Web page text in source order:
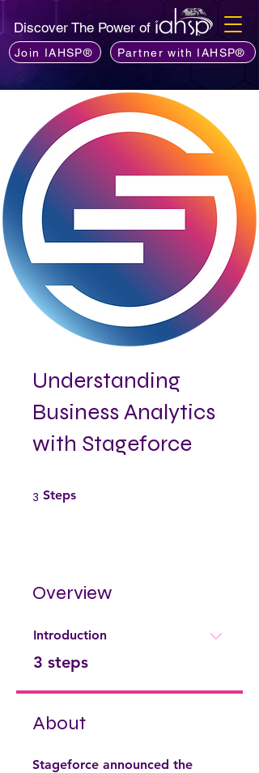
Discover The Power of
Join IAHSP® Partner with IAHSP®
Understanding
Business Analytics
with Stageforce
3 Steps
Overview
Introduction
.
3 steps
About
Stageforce announced the